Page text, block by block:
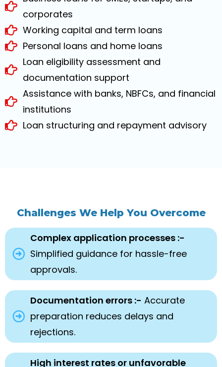
corporates
Working capital and term loans
Personal loans and home loans
Loan eligibility assessment and
documentation support
Assistance with banks, NBFCs, and financial
institutions
Loan structuring and repayment advisory
Challenges We Help You Overcome
Complex application processes :-
Simplified guidance for hassle-free
approvals.
Documentation errors :- Accurate
preparation reduces delays and
rejections.
High interest rates or unfavorable